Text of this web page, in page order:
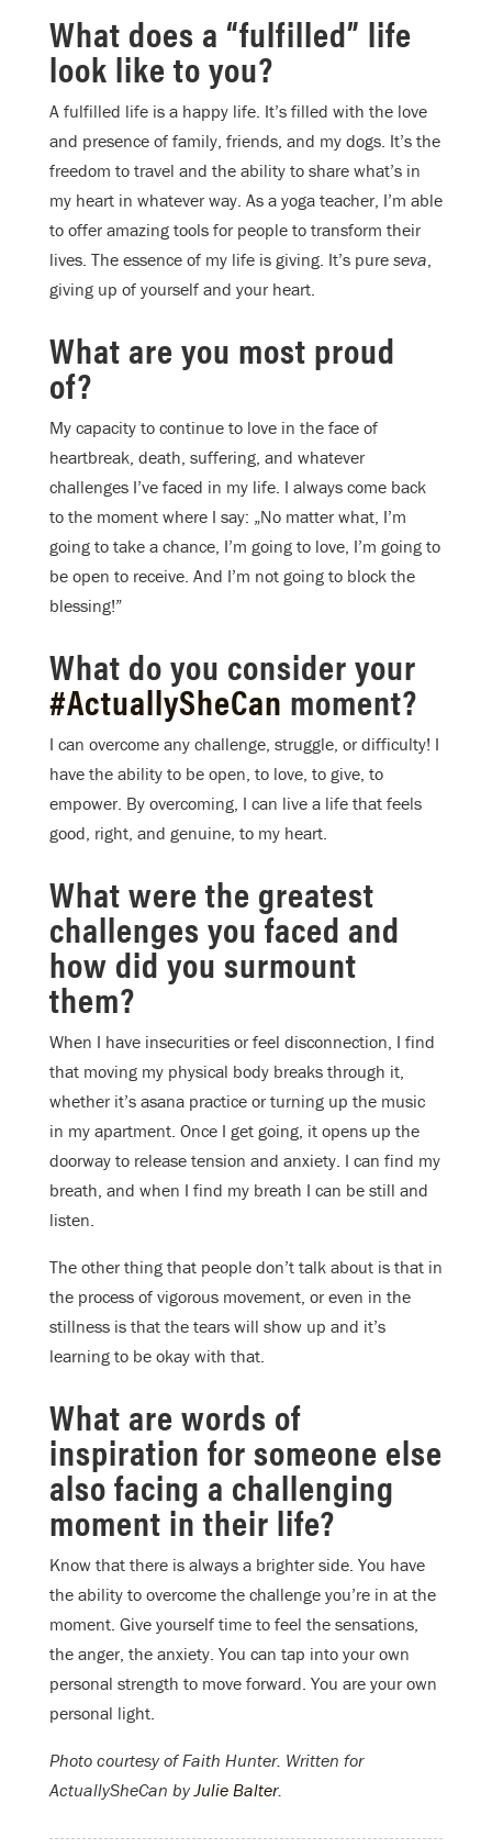
What does a “fulfilled” life
look like to you?
A fulfilled life is a happy life. It’s filled with the love
and presence of family, friends, and my dogs. It’s the
freedom to travel and the ability to share what’s in
my heart in whatever way. As a yoga teacher, I’m able
to offer amazing tools for people to transform their
lives. The essence of my life is giving. It’s pure seva,
giving up of yourself and your heart.
What are you most proud
of?
My capacity to continue to love in the face of
heartbreak, death, suffering, and whatever
challenges I’ve faced in my life. I always come back
to the moment where I say: „No matter what, I’m
going to take a chance, I’m going to love, I’m going to
be open to receive. And I’m not going to block the
blessing!”
What do you consider your
#ActuallySheCan moment?
I can overcome any challenge, struggle, or difficulty! I
have the ability to be open, to love, to give, to
empower. By overcoming, I can live a life that feels
good, right, and genuine, to my heart.
What were the greatest
challenges you faced and
how did you surmount
them?
When I have insecurities or feel disconnection, I find
that moving my physical body breaks through it,
whether it’s asana practice or turning up the music
in my apartment. Once I get going, it opens up the
doorway to release tension and anxiety. I can find my
breath, and when I find my breath I can be still and
listen.
The other thing that people don’t talk about is that in
the process of vigorous movement, or even in the
stillness is that the tears will show up and it’s
learning to be okay with that.
What are words of
inspiration for someone else
also facing a challenging
moment in their life?
Know that there is always a brighter side. You have
the ability to overcome the challenge you’re in at the
moment. Give yourself time to feel the sensations,
the anger, the anxiety. You can tap into your own
personal strength to move forward. You are your own
personal light.
Photo courtesy of Faith Hunter. Written for
ActuallySheCan byJulie Balter.